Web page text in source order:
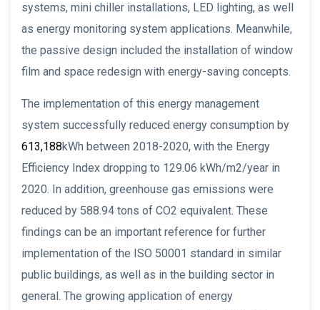
systems, mini chiller installations, LED lighting, as well
as energy monitoring system applications. Meanwhile,
the passive design included the installation of window
film and space redesign with energy-saving concepts.
The implementation of this energy management
system successfully reduced energy consumption by
613,188kWh between 2018-2020, with the Energy
Efficiency Index dropping to 129.06 kWh/m2/year in
2020. In addition, greenhouse gas emissions were
reduced by 588.94 tons of CO2 equivalent. These
findings can be an important reference for further
implementation of the ISO 50001 standard in similar
public buildings, as well as in the building sector in
general. The growing application of energy